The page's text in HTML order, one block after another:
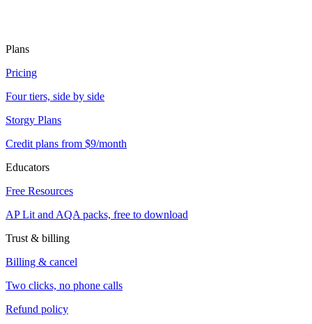
Plans
Pricing
Four tiers, side by side
Storgy Plans
Credit plans from $9/month
Educators
Free Resources
AP Lit and AQA packs, free to download
Trust & billing
Billing & cancel
Two clicks, no phone calls
Refund policy